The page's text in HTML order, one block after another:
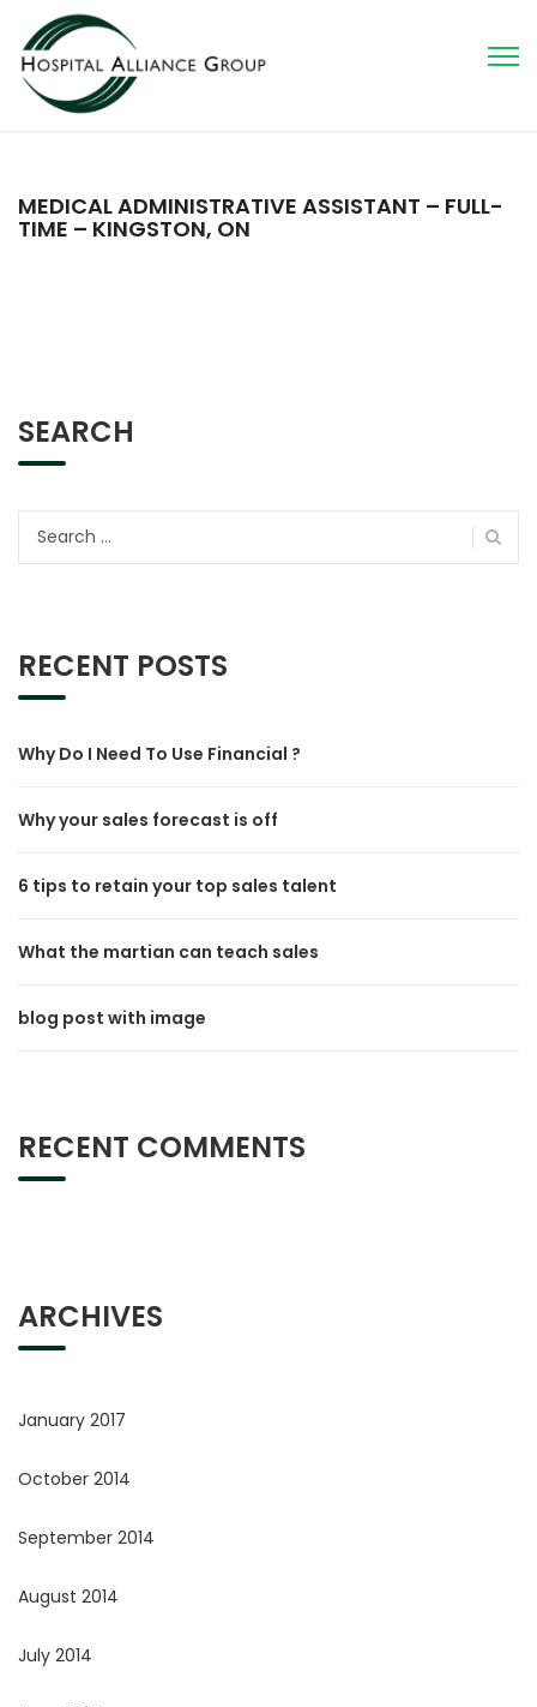
MEDICAL ADMINISTRATIVE ASSISTANT – FULL-
TIME – KINGSTON, ON
SEARCH
RECENT POSTS
Why Do I Need To Use Financial ?
Why your sales forecast is off
6 tips to retain your top sales talent
What the martian can teach sales
blog post with image
RECENT COMMENTS
ARCHIVES
January 2017
October 2014
September 2014
August 2014
July 2014